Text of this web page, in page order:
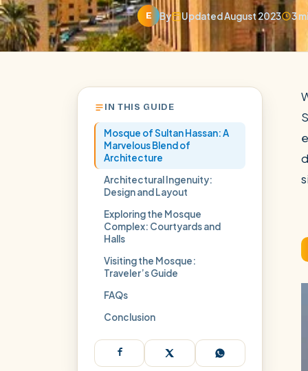
Nile Cruises Pyramids day tour
Airport transfer
E By Updated August 2023 3
IN THIS GUIDE
Mosque of Sultan Hassan: A
Marvelous Blend of
Architecture
Architectural Ingenuity:
Design and Layout
Exploring the Mosque
Complex: Courtyards and
Halls
Visiting the Mosque:
Traveler’s Guide
FAQs
Conclusion